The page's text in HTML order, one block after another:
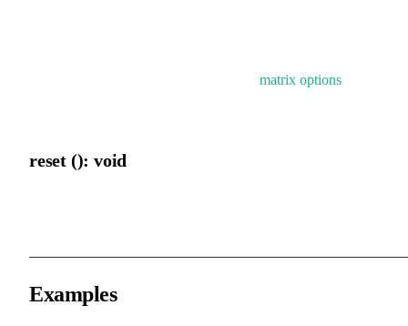
matrix options
reset (): void
Examples